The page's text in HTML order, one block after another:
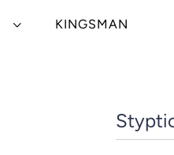
KINGSMAN